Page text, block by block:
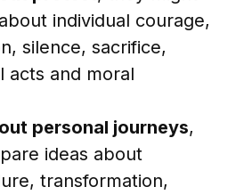
individual courage,
silence, sacrifice,
acts and moral
personal journeys,
ideas about
transformation,